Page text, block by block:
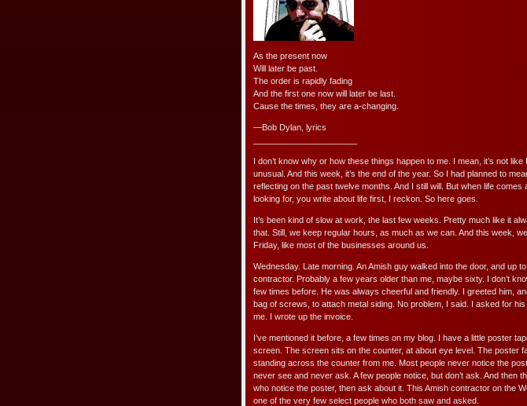
As the present now
Will later be past.
The order is rapidly fading
And the first one now will later be last.
Cause the times, they are a-changing.
—Bob Dylan, lyrics
I don’t know why or how these things happen to me. I mean, it’s not like
unusual. And this week, it’s the end of the year. So I had planned to
reflecting on the past twelve months. And I still will. But when life comes
looking for, you write about life first, I reckon. So here goes.
It’s been kind of slow at work, the last few weeks. Pretty much like it
that. Still, we keep regular hours, as much as we can. And this week,
Friday, like most of the businesses around us.
Wednesday. Late morning. An Amish guy walked into the door, and up
contractor. Probably a few years older than me, maybe sixty. I don’t
few times before. He was always cheerful and friendly. I greeted him,
bag of screws, to attach metal siding. No problem, I said. I asked for
me. I wrote up the invoice.
I’ve mentioned it before, a few times on my blog. I have a little poster
screen. The screen sits on the counter, at about eye level. The poster
standing across the counter from me. Most people never notice the
never see and never ask. A few people notice, but don’t ask. And then
who notice the poster, then ask about it. This Amish contractor on the
one of the very few select people who both saw and asked.